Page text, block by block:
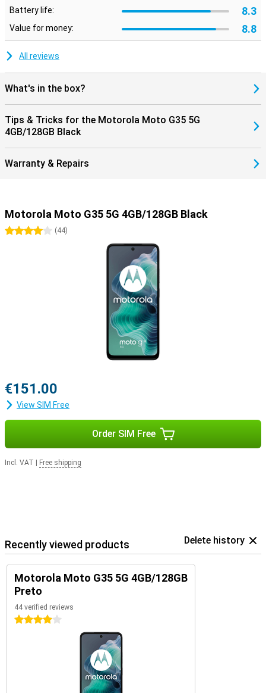
Battery life: 8.3
Value for money: 8.8
All reviews
What's in the box?
Tips & Tricks for the Motorola Moto G35 5G
4GB/128GB Black
Warranty & Repairs
Motorola Moto G35 5G 4GB/128GB Black
4 stars(44)
€151.00
View SIM Free
Order SIM Free
Incl. VAT Free shipping
Recently viewed products Delete history
Motorola Moto G35 5G 4GB/128GB
Preto
44 verified reviews
4 stars